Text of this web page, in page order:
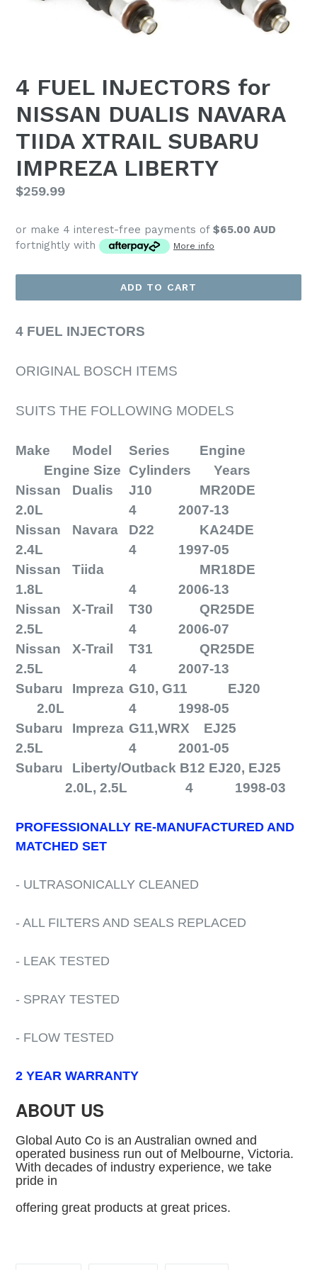
4 FUEL INJECTORS for
NISSAN DUALIS NAVARA
TIIDA XTRAIL SUBARU
IMPREZA LIBERTY
Regular
$259.99
or make 4 interest-free payments of $65.00 AUD
fortnightly with
More info
ADD TO CART
4 FUEL INJECTORS
ORIGINAL BOSCH ITEMS
SUITS THE FOLLOWING MODELS
Make Model Series
Engine
Engine Size Cylinders
Years
Nissan
Dualis J10
MR20DE
2.0L
4
2007-13
Nissan
Navara D22
KA24DE
2.4L
4
1997-05
Nissan
Tiida
MR18DE
1.8L
4
2006-13
Nissan
X-Trail T30
QR25DE
2.5L
4
2006-07
Nissan
X-Trail T31
QR25DE
2.5L
4
2007-13
Subaru
Impreza G10, G11
EJ20
2.0L
4
1998-05
Subaru
Impreza G11,WRX EJ25
2.5L
4
2001-05
Subaru
Liberty/Outback B12 EJ20, EJ25
2.0L, 2.5L
4 1998-03
PROFESSIONALLY RE-MANUFACTURED AND
MATCHED SET
- ULTRASONICALLY CLEANED
- ALL FILTERS AND SEALS REPLACED
- LEAK TESTED
- SPRAY TESTED
- FLOW TESTED
2 YEAR WARRANTY
ABOUT US
Global Auto Co is an Australian owned and
operated business run out of Melbourne, Victoria.
With decades of industry experience, we take
pride in
offering great products at great prices.